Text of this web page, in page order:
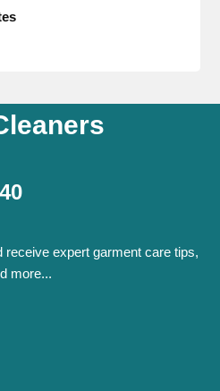
receive expert garment care tips,
more...